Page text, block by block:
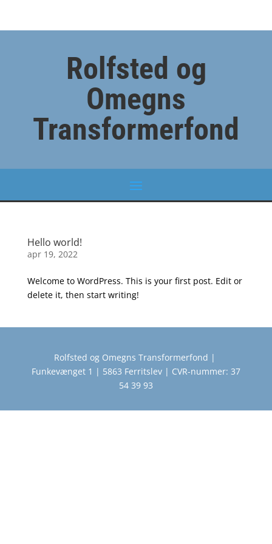
Rolfsted og
Omegns
Transformerfond
Hello world!
apr 19, 2022
Welcome to WordPress. This is your first post. Edit or
delete it, then start writing!
Rolfsted og Omegns Transformerfond |
Funkevænget 1 | 5863 Ferritslev | CVR-nummer: 37
54 39 93